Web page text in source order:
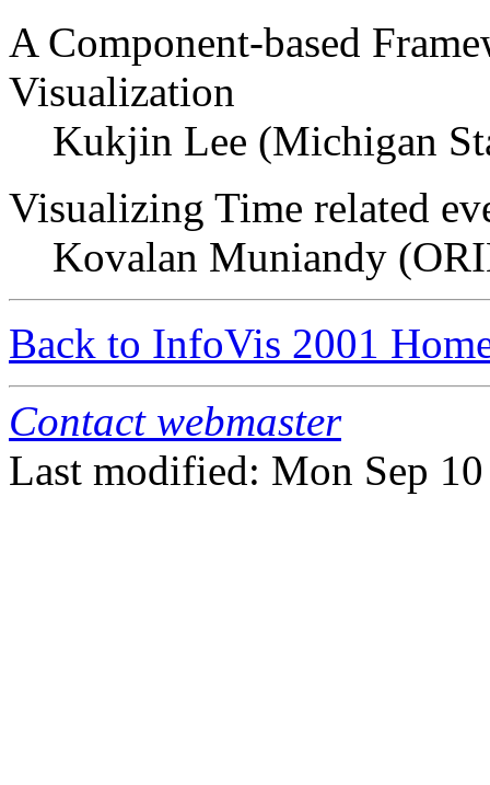
A Component-based
Visualization
Kukjin Lee (Michigan
Visualizing Time related
Kovalan Muniandy
Back to InfoVis 2001
Contact webmaster
Last modified: Mon Sep